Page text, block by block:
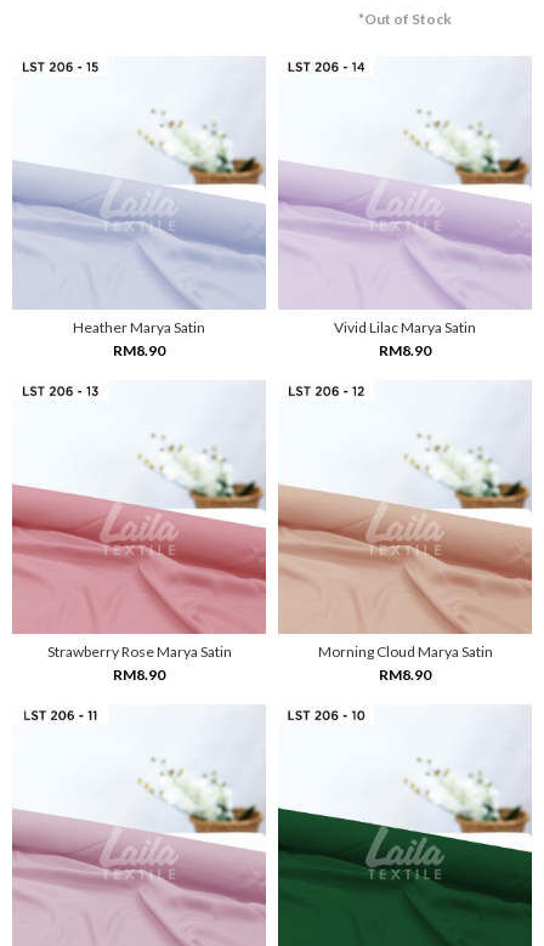
*Out of Stock
Heather Marya Satin
RM8.90
Vivid Lilac Marya Satin
RM8.90
Strawberry Rose Marya Satin
RM8.90
Morning Cloud Marya Satin
RM8.90